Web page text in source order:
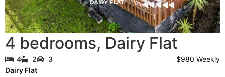
4 bedrooms, Dairy Flat
4 2 3
$980 Weekly
Dairy Flat